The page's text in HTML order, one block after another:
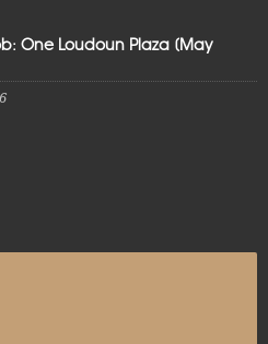
One Loudoun Plaza [May